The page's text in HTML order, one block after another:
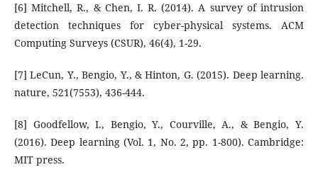
[6] Mitchell, R., & Chen, I. R. (2014). A survey of intrusion
detection techniques for cyber-physical systems. ACM
Computing Surveys (CSUR), 46(4), 1-29.
[7] LeCun, Y., Bengio, Y., & Hinton, G. (2015). Deep learning.
nature, 521(7553), 436-444.
[8] Goodfellow, I., Bengio, Y., Courville, A., & Bengio, Y.
(2016). Deep learning (Vol. 1, No. 2, pp. 1-800). Cambridge:
MIT press.